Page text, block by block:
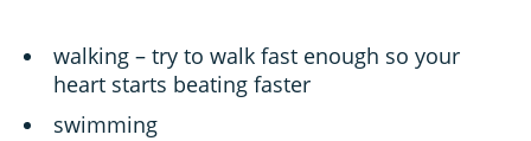
walking – try to walk fast enough so your
heart starts beating faster
swimming